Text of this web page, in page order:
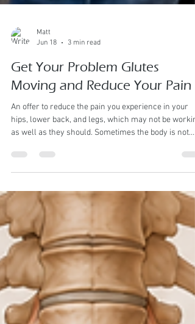
Matt
Jun 18
3 min read
Get Your Problem Glutes
Moving and Reduce Your Pain
hips, lower back, and legs, which may not be
as well as they should. Sometimes the body is not
enough. Get rid of pain from your buttock problems
Glute problems are common in both very active
people and people who sit too much. When the glutes
are not working well, the lower back, hips,
hamstrings, and knees often start compensating.
may feel this as tightness, pai